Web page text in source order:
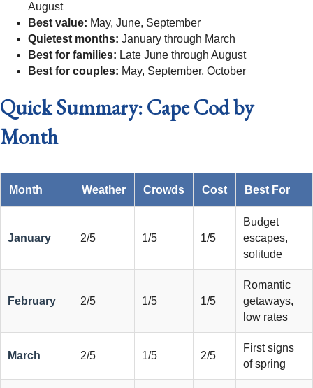
August
Best value: May, June, September
Quietest months: January through March
Best for families: Late June through August
Best for couples: May, September, October
Quick Summary: Cape Cod by
Month
Month Weather Crowds Cost Best For
January 2/5 1/5 1/5
Budget
escapes,
solitude
February 2/5 1/5 1/5
Romantic
getaways,
low rates
March 2/5 1/5 2/5
First signs
of spring